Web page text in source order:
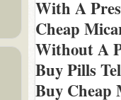
With A
Cheap
Without A
Buy Pills
Buy Cheap